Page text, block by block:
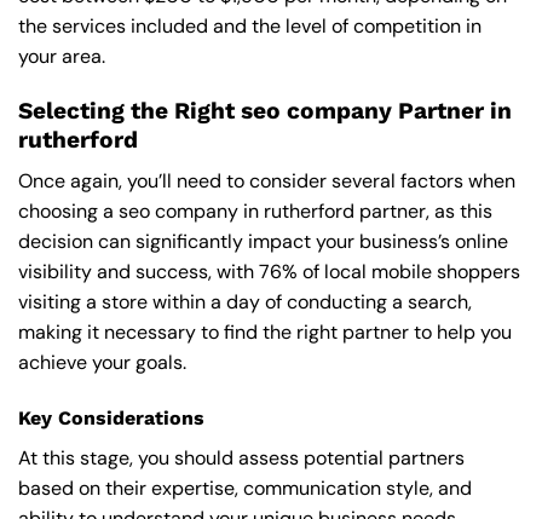
the services included and the level of competition in
your area.
Selecting the Right seo company Partner in
rutherford
Once again, you’ll need to consider several factors when
choosing a seo company in rutherford partner, as this
decision can significantly impact your business’s online
visibility and success, with 76% of local mobile shoppers
visiting a store within a day of conducting a search,
making it necessary to find the right partner to help you
achieve your goals.
Key Considerations
At this stage, you should assess potential partners
based on their expertise, communication style, and